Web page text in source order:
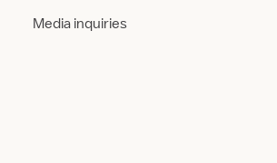
Media inquiries